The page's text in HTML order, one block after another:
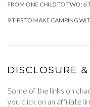
FROM ONE CHILD TO TWO: 6
9 TIPS TO MAKE CAMPING
DISCLOSURE
Some of the links on
you click on an affiliate